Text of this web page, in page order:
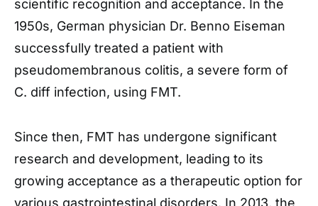
scientific recognition and acceptance. In the
1950s, German physician Dr. Benno Eiseman
successfully treated a patient with
pseudomembranous colitis, a severe form of
C. diff infection, using FMT.
Since then, FMT has undergone significant
research and development, leading to its
growing acceptance as a therapeutic option for
various gastrointestinal disorders. In 2013, the